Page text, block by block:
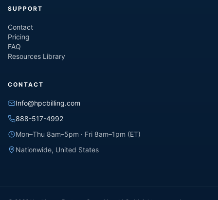
SUPPORT
Contact
Pricing
FAQ
Resources Library
CONTACT
Info@hpcbilling.com
888-517-4992
Mon–Thu 8am–5pm · Fri 8am–1pm (ET)
Nationwide, United States